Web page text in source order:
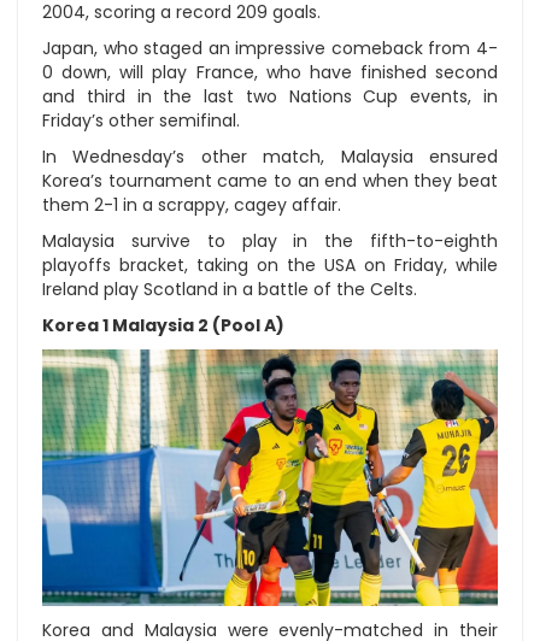
2004, scoring a record 209 goals.
Japan, who staged an impressive comeback from 4-
0 down, will play France, who have finished second
and third in the last two Nations Cup events, in
Friday’s other semifinal.
In Wednesday’s other match, Malaysia ensured
Korea’s tournament came to an end when they beat
them 2-1 in a scrappy, cagey affair.
Malaysia survive to play in the fifth-to-eighth
playoffs bracket, taking on the USA on Friday, while
Ireland play Scotland in a battle of the Celts.
Korea 1 Malaysia 2 (Pool A)
Korea and Malaysia were evenly-matched in their